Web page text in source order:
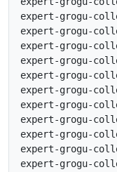
expert-grogu-
expert-grogu-
expert-grogu-
expert-grogu-
expert-grogu-
expert-grogu-
expert-grogu-
expert-grogu-
expert-grogu-
expert-grogu-
expert-grogu-